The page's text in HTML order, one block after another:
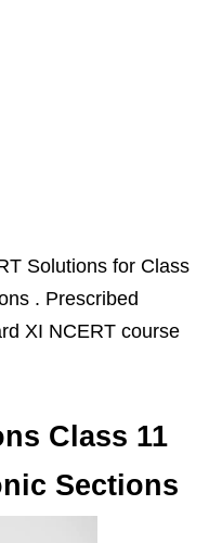
Solutions for Class
. Prescribed
XI NCERT course
Class 11
Sections